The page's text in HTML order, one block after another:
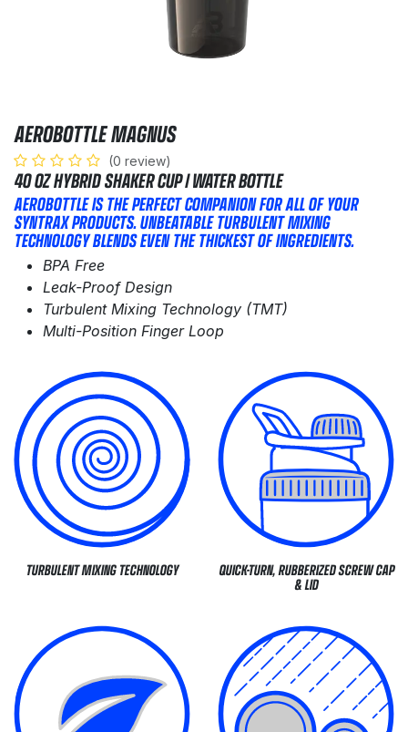
AEROBOTTLE MAGNUS
(0 review)
40 OZ HYBRID SHAKER CUP / WATER BOTTLE​
AEROBOTTLE IS THE PERFECT COMPANION FOR ALL OF YOUR
SYNTRAX PRODUCTS. UNBEATABLE TURBULENT MIXING
TECHNOLOGY BLENDS EVEN THE THICKEST OF INGREDIENTS.
BPA Free
Leak-Proof Design
Turbulent Mixing Technology (TMT)
Multi-Position Finger Loop
TURBULENT MIXING TECHNOLOGY QUICK-TURN, RUBBERIZED SCREW CAP
& LID